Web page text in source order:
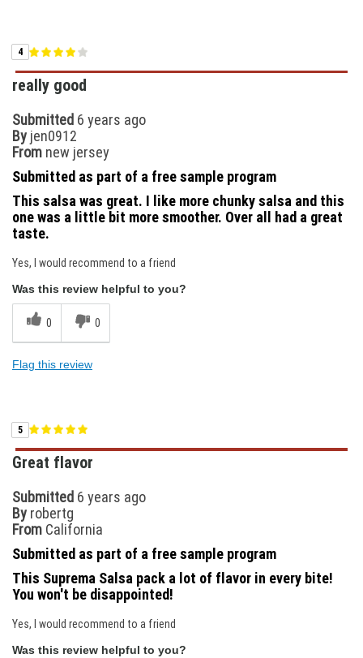
4
really good
Submitted 6 years ago
By jen0912
From new jersey
Submitted as part of a free sample program
This salsa was great. I like more chunky salsa and this
one was a little bit more smoother. Over all had a great
taste.
Yes, I would recommend to a friend
Was this review helpful to you?
0 0
Flag this review
5
Great flavor
Submitted 6 years ago
By robertg
From California
Submitted as part of a free sample program
This Suprema Salsa pack a lot of flavor in every bite!
You won't be disappointed!
Yes, I would recommend to a friend
Was this review helpful to you?